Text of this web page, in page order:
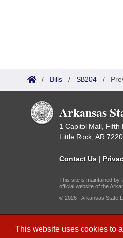
This website uses cookies to
/ Bills / SB204 /
Arkansas
1 Capitol Mall, Fifth
Little Rock, AR
Contact Us |
This site is maintained by
official website of the
© 2026 - Arkansas State